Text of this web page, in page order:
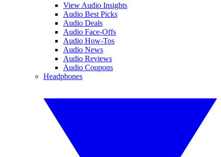
View Audio Insights
Audio Best Picks
Audio Deals
Audio Face-Offs
Audio How-Tos
Audio News
Audio Reviews
Audio Coupons
Headphones